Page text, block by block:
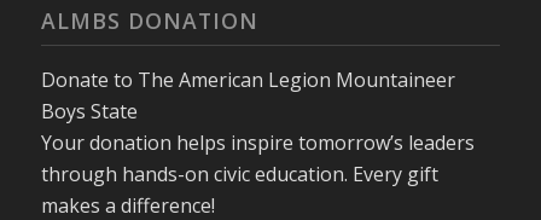
ALMBS DONATION
Donate to The American Legion Mountaineer
Boys State
Your donation helps inspire tomorrow’s leaders
through hands-on civic education. Every gift
makes a difference!